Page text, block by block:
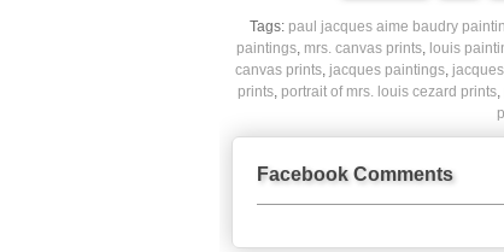
Tags: paul jacques aime baudry
paintings, mrs. canvas prints, louis
canvas prints, jacques paintings,
prints, portrait of mrs. louis cezard prints,
Facebook Comments